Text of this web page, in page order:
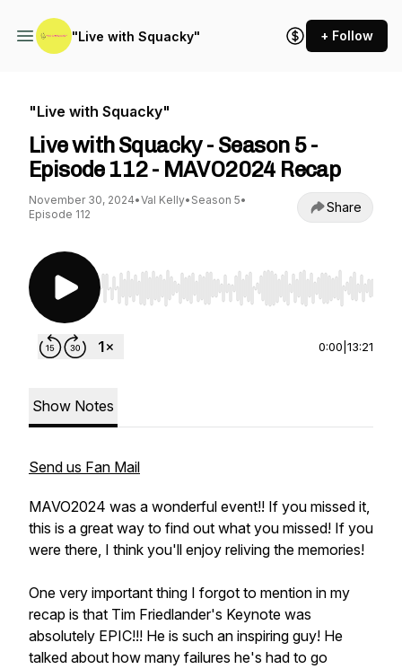
"Live with Squacky" + Follow
"Live with Squacky"
Live with Squacky - Season 5 -
Episode 112 - MAVO2024 Recap
November 30, 2024•Val Kelly• Season 5•
Episode 112
Share
Use Left/Right to seek, Home/End to jump to
0:00 13:21
Show Notes
Send us Fan Mail
MAVO2024 was a wonderful event!! If you missed it,
this is a great way to find out what you missed! If you
were there, I think you'll enjoy reliving the memories!
One very important thing I forgot to mention in my
recap is that Tim Friedlander's Keynote was
absolutely EPIC!!! He is such an inspiring guy! He
talked about how many failures he's had to go